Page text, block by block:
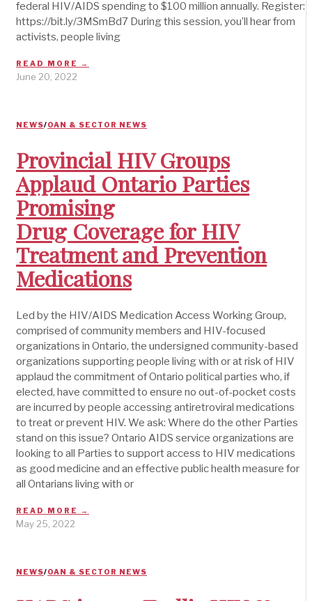
federal HIV/AIDS spending to $100 million annually. Register:
https://bit.ly/3MSmBd7 During this session, you’ll hear from
activists, people living
READ MORE →
June 20, 2022
NEWS/OAN & SECTOR NEWS
Provincial HIV Groups
Applaud Ontario Parties
Promising
Drug Coverage for HIV
Treatment and Prevention
Medications
Led by the HIV/AIDS Medication Access Working Group,
comprised of community members and HIV-focused
organizations in Ontario, the undersigned community-based
organizations supporting people living with or at risk of HIV
applaud the commitment of Ontario political parties who, if
elected, have committed to ensure no out-of-pocket costs
are incurred by people accessing antiretroviral medications
to treat or prevent HIV. We ask: Where do the other Parties
stand on this issue? Ontario AIDS service organizations are
looking to all Parties to support access to HIV medications
as good medicine and an effective public health measure for
all Ontarians living with or
READ MORE →
May 25, 2022
NEWS/OAN & SECTOR NEWS